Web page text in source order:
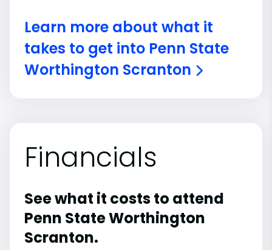
Learn more about what it
takes to get into Penn State
Worthington Scranton
Financials
See what it costs to attend
Penn State Worthington
Scranton.